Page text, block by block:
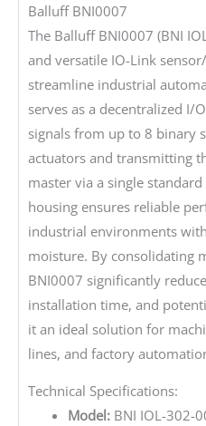
Balluff BNI0007
The Balluff BNI0007 (BNI
and versatile IO-Link
streamline industrial
serves as a decentralized I/
signals from up to 8 binary
actuators and transmitting
master via a single
housing ensures reliable
industrial environments
moisture. By consolidating
BNI0007 significantly
installation time, and
it an ideal solution for
lines, and factory
Technical Specifications:
Model:BNI IOL-302-